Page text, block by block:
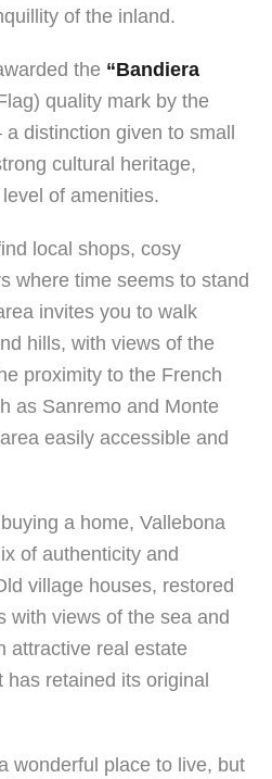
of the inland.
the “Bandiera
quality mark by the
distinction given to small
cultural heritage,
of amenities.
local shops, cosy
where time seems to stand
invites you to walk
hills, with views of the
proximity to the French
as Sanremo and Monte
easily accessible and
a home, Vallebona
of authenticity and
village houses, restored
with views of the sea and
attractive real estate
retained its original
wonderful place to live, but